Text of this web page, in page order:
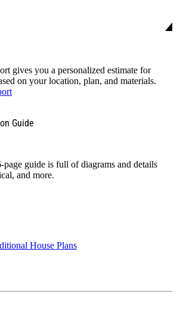
gives you a personalized estimate for
on your location, plan, and materials.
Guide
guide is full of diagrams and details
and more.
House Plans